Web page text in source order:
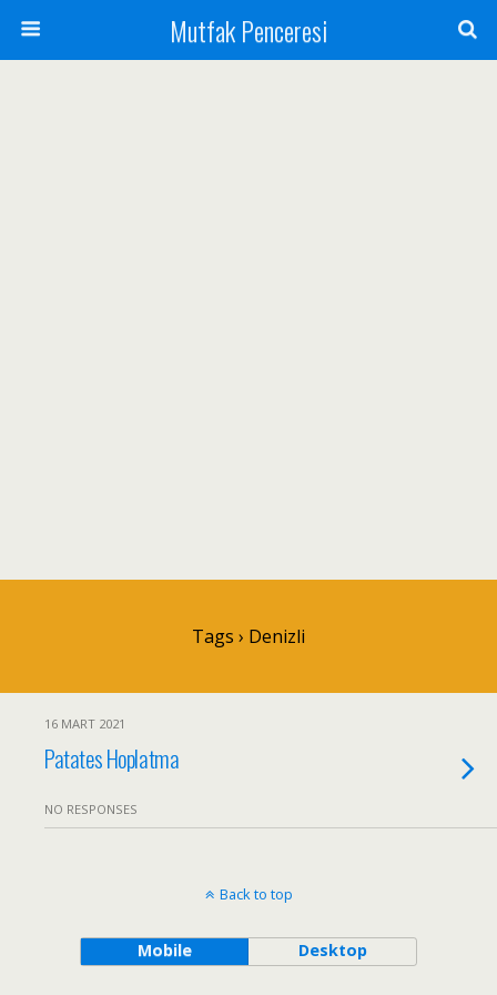
Mutfak Penceresi
Tags › Denizli
16 MART 2021
Patates Hoplatma
NO RESPONSES
Back to top
Mobile Desktop